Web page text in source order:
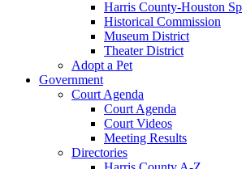
Harris County-Houston
Historical Commission
Museum District
Theater District
Adopt a Pet
Government
Court Agenda
Court Agenda
Court Videos
Meeting Results
Directories